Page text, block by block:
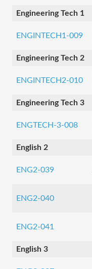
Engineering Tech 1
ENGINTECH1-009
Engineering Tech 2
ENGINTECH2-010
Engineering Tech 3
ENGTECH-3-008
English 2
ENG2-039
ENG2-040
ENG2-041
English 3